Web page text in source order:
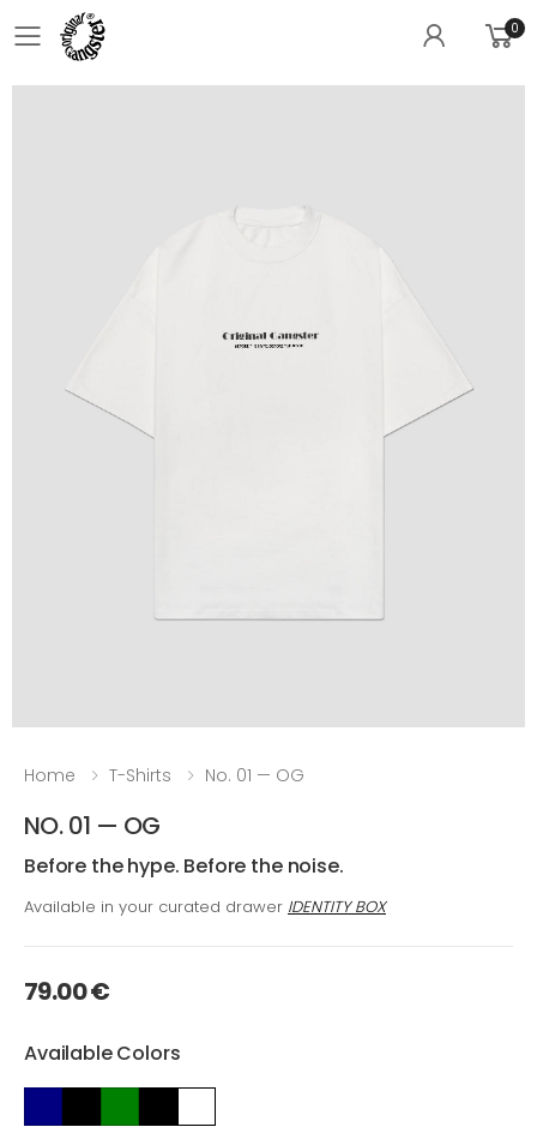
Toggle mobile menu
0
Home T-Shirts No. 01 — OG
NO. 01 — OG
Before the hype. Before the noise.
Available in your curated drawer IDENTITY BOX
79.00 €
Available Colors